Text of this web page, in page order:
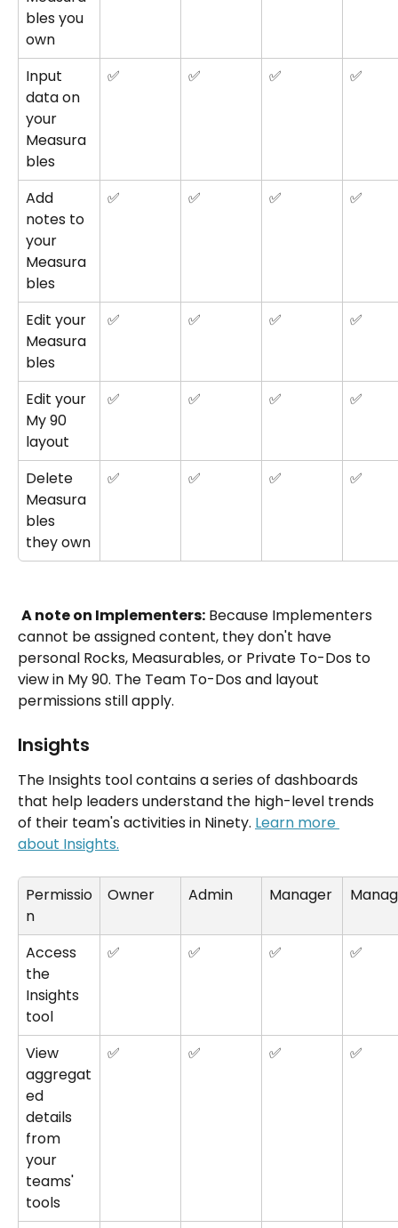
bles you
own
Input
data on
your
Measura
bles
✅ ✅ ✅ ✅
Add
notes to
your
Measura
bles
✅ ✅ ✅ ✅
Edit your
Measura
bles
✅ ✅ ✅ ✅
Edit your
My 90
layout
✅ ✅ ✅ ✅
Delete
Measura
bles
they own
✅ ✅ ✅ ✅
A note on Implementers: Because Implementers
cannot be assigned content, they don't have
personal Rocks, Measurables, or Private To-Dos to
view in My 90. The Team To-Dos and layout
permissions still apply.
Insights
The Insights tool contains a series of dashboards
that help leaders understand the high-level trends
of their team's activities in Ninety. Learn more
about Insights.
Permissio
n
Owner Admin Manager
Access
the
Insights
tool
✅ ✅ ✅ ✅
View
aggregat
ed
details
from
your
teams'
tools
✅ ✅ ✅ ✅